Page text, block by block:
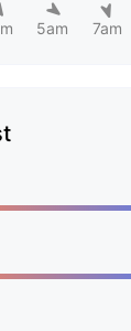
5am 7am